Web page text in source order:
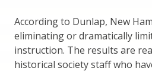
According to Dunlap, New
eliminating or dramatically
instruction. The results are
historical society staff who